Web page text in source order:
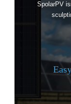
SpolarPV